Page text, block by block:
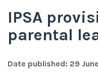
IPSA
parental
Date published: 29